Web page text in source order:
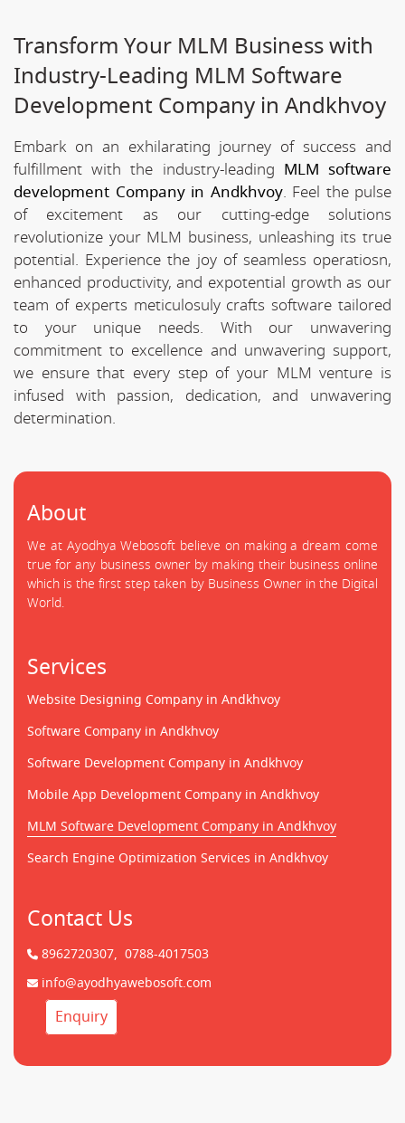
Transform Your MLM Business with
Industry-Leading MLM Software
Development Company in Andkhvoy
Embark on an exhilarating journey of success and
fulfillment with the industry-leading MLM software
development Company in Andkhvoy. Feel the pulse
of excitement as our cutting-edge solutions
revolutionize your MLM business, unleashing its true
potential. Experience the joy of seamless operatiosn,
enhanced productivity, and expotential growth as our
team of experts meticulosuly crafts software tailored
to your unique needs. With our unwavering
commitment to excellence and unwavering support,
we ensure that every step of your MLM venture is
infused with passion, dedication, and unwavering
determination.
About
We at Ayodhya Webosoft believe on making a dream come
true for any business owner by making their business online
which is the first step taken by Business Owner in the Digital
World.
Services
Website Designing Company in Andkhvoy
Software Company in Andkhvoy
Software Development Company in Andkhvoy
Mobile App Development Company in Andkhvoy
MLM Software Development Company in Andkhvoy
Search Engine Optimization Services in Andkhvoy
Contact Us
8962720307, 0788-4017503
info@ayodhyawebosoft.com
Enquiry